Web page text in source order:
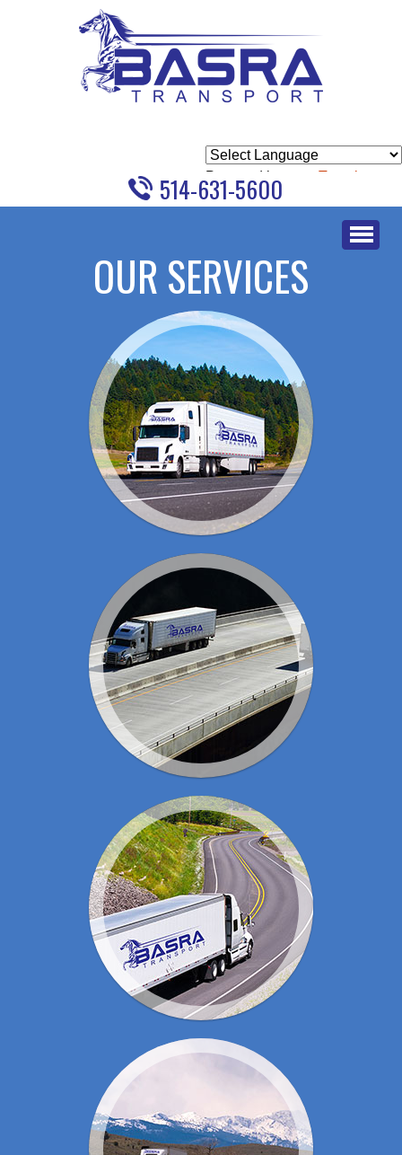
Powered by Translate
514-631-5600
OUR SERVICES